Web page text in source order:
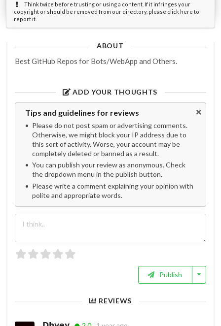
Think twice before trusting or using a content. If it infringes your
copyright or should be removed from our directory, please click here to
report it.
ABOUT
Best GitHub Repos for Bots/WebApp and Others.
ADD YOUR THOUGHTS
Tips and guidelines for reviews
Please do not post spam or advertising comments.
Otherwise, we might block your IP address due to
this sort of activity. Worse, your account may be
completely deleted or banned as a result.
You can publish your review as anonymous. Check
the dropdown menu in the publish button.
Please write a comment explaining your opinion with
polite and appropriate words.
Publish
REVIEWS